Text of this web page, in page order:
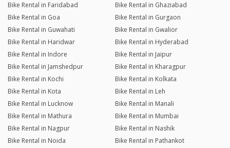
Bike Rental in Faridabad
Bike Rental in Ghaziabad
Bike Rental in Goa
Bike Rental in Gurgaon
Bike Rental in Guwahati
Bike Rental in Gwalior
Bike Rental in Haridwar
Bike Rental in Hyderabad
Bike Rental in Indore
Bike Rental in Jaipur
Bike Rental in Jamshedpur
Bike Rental in Kharagpur
Bike Rental in Kochi
Bike Rental in Kolkata
Bike Rental in Kota
Bike Rental in Leh
Bike Rental in Lucknow
Bike Rental in Manali
Bike Rental in Mathura
Bike Rental in Mumbai
Bike Rental in Nagpur
Bike Rental in Nashik
Bike Rental in Noida
Bike Rental in Pathankot